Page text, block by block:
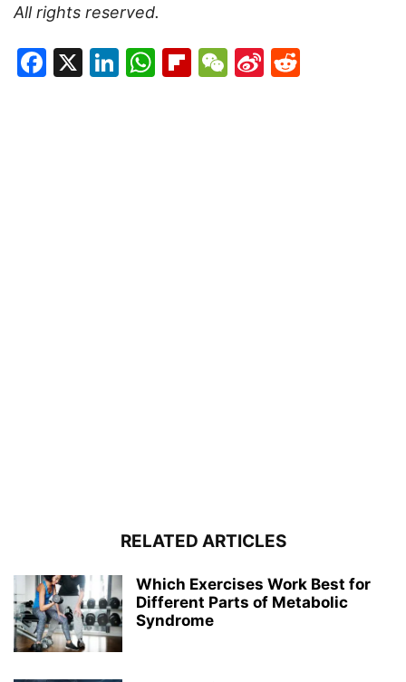
All rights reserved.
Facebook
X LinkedIn
WhatsApp
Flipboard
WeChat
Sina
RELATED ARTICLES
Which Exercises Work Best for
Different Parts of Metabolic
Syndrome